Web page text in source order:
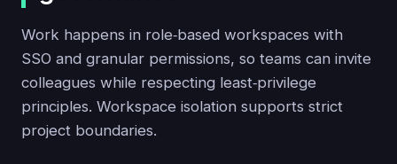
Work happens in role‑based workspaces with
SSO and granular permissions, so teams can invite
colleagues while respecting least‑privilege
principles. Workspace isolation supports strict
project boundaries.